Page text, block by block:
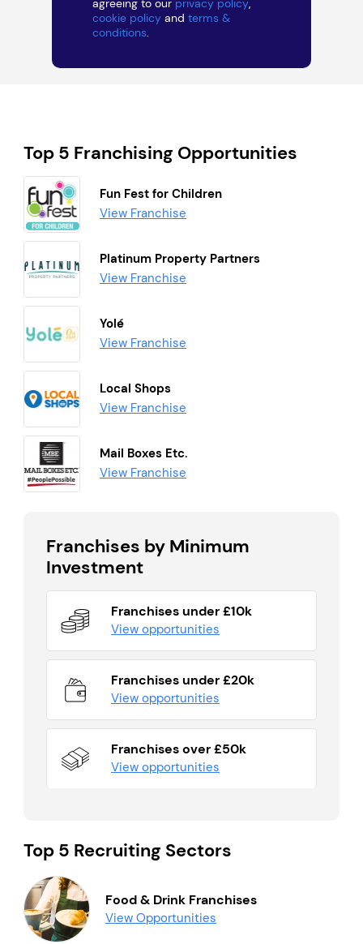
agreeing to our privacy policy,
cookie policy and terms &
conditions.
Top 5 Franchising Opportunities
Fun Fest for Children
View Franchise
Platinum Property Partners
View Franchise
Yolé
View Franchise
Local Shops
View Franchise
Mail Boxes Etc.
View Franchise
Franchises by Minimum
Investment
Franchises under £10k
View opportunities
Franchises under £20k
View opportunities
Franchises over £50k
View opportunities
Top 5 Recruiting Sectors
Food & Drink Franchises
View Opportunities